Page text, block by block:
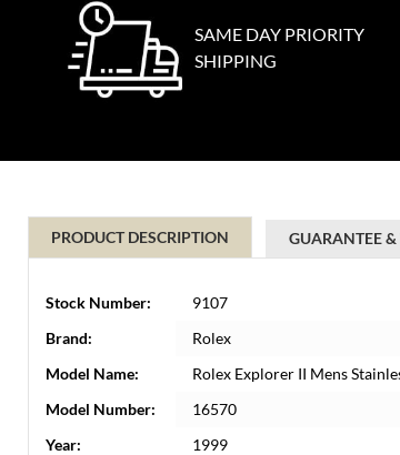
SAME DAY PRIORITY
SHIPPING
PRODUCT DESCRIPTION GUARANTEE
Stock Number:
9107
Brand:
Rolex
Model Name:
Rolex Explorer II Mens
Model Number:
16570
Year:
1999